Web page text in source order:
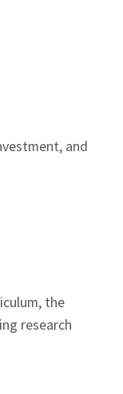
and
the
research